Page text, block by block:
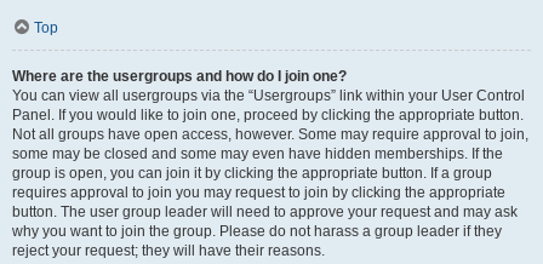
Top
Where are the usergroups and how do I join one?
You can view all usergroups via the “Usergroups” link within your User Control
Panel. If you would like to join one, proceed by clicking the appropriate button.
Not all groups have open access, however. Some may require approval to join,
some may be closed and some may even have hidden memberships. If the
group is open, you can join it by clicking the appropriate button. If a group
requires approval to join you may request to join by clicking the appropriate
button. The user group leader will need to approve your request and may ask
why you want to join the group. Please do not harass a group leader if they
reject your request; they will have their reasons.